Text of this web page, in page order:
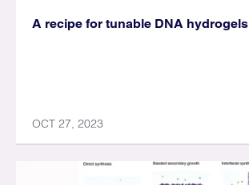
A recipe for tunable DNA hydrogels
OCT 27, 2023